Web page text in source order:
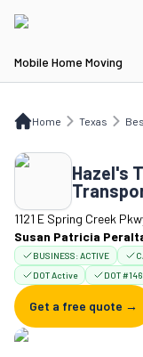
Mobile Home Moving
Home Texas
TX Best Movers in
Hazel's
1121 E Spring Creek
Susan Patricia
BUSINESS:ACTIVE
DOT Active
DOT
Get a free quote →